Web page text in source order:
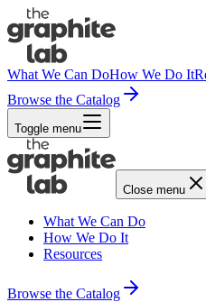
What We Can DoHow We Do It
Browse the Catalog
Toggle menu
Close menu
What We Can Do
How We Do It
Resources
Browse the Catalog